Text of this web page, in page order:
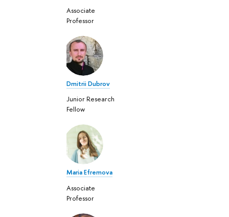
Associate
Professor
Dmitrii Dubrov
Junior Research
Fellow
Maria Efremova
Associate
Professor